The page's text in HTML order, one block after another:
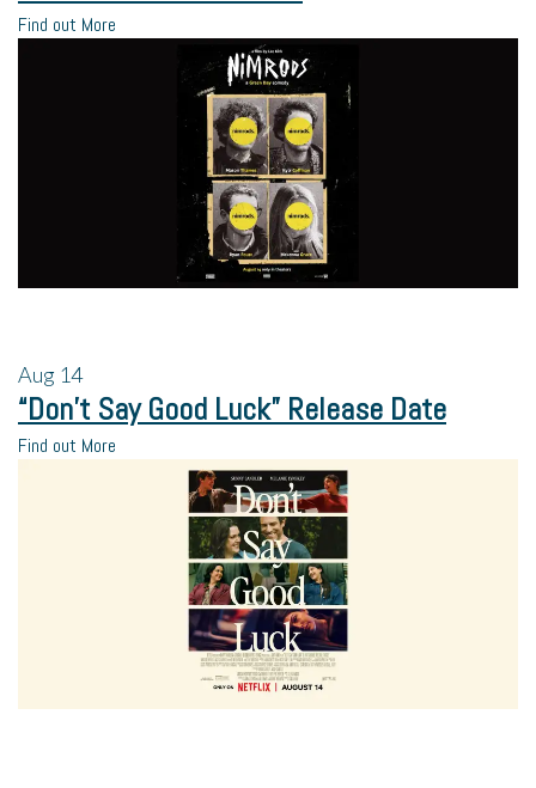
Find out More
Aug 14
“Don’t Say Good Luck” Release Date
Find out More